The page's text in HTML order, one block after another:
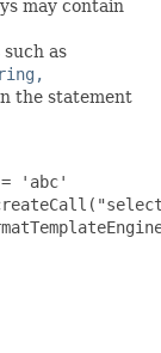
may contain
such as
the statement
'abc'